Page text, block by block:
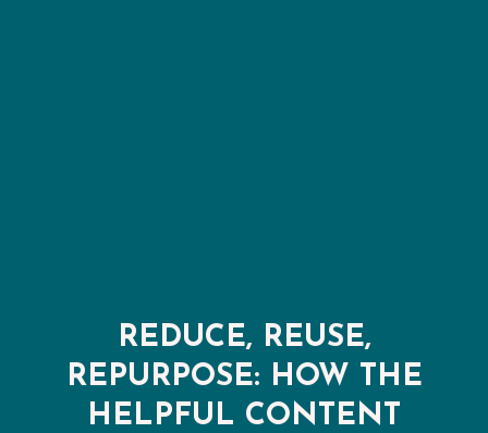
REDUCE, REUSE,
REPURPOSE: HOW THE
HELPFUL CONTENT